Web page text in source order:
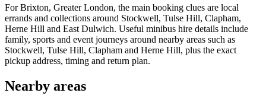
For Brixton, Greater London, the main booking clues are local
errands and collections around Stockwell, Tulse Hill, Clapham,
Herne Hill and East Dulwich. Useful minibus hire details include
family, sports and event journeys around nearby areas such as
Stockwell, Tulse Hill, Clapham and Herne Hill, plus the exact
pickup address, timing and return plan.
Nearby areas